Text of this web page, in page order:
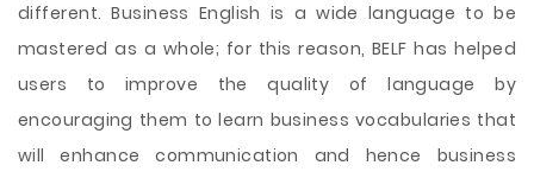
different. Business English is a wide language to be
mastered as a whole; for this reason, BELF has helped
users to improve the quality of language by
encouraging them to learn business vocabularies that
will enhance communication and hence business